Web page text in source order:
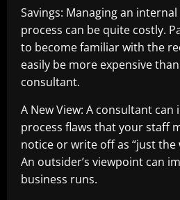
Savings: Managing an
process can be quite costly.
to become familiar with the
easily be more expensive
consultant.
A New View: A consultant
process flaws that your staff
notice or write off as “just the
An outsider’s viewpoint can
business runs.